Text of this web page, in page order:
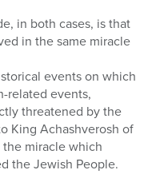
in both cases, is that
in the same miracle
events on which
related events,
threatened by the
King Achashverosh of
miracle which
the Jewish People.